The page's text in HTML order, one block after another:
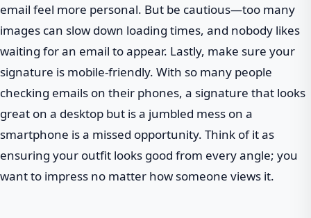
email feel more personal. But be cautious—too many
images can slow down loading times, and nobody likes
waiting for an email to appear. Lastly, make sure your
signature is mobile-friendly. With so many people
checking emails on their phones, a signature that looks
great on a desktop but is a jumbled mess on a
smartphone is a missed opportunity. Think of it as
ensuring your outfit looks good from every angle; you
want to impress no matter how someone views it.